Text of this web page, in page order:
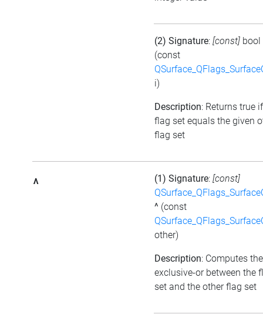
(2) Signature: [const] bool
(const
i)
Description: Returns true
flag set equals the given
flag set
^ (1) Signature: [const]
^ (const
other)
Description: Computes the
exclusive-or between the
set and the other flag set